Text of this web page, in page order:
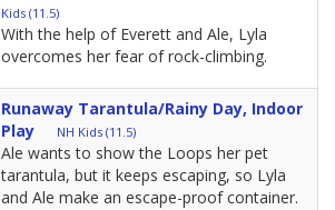
Kids (11.5)
With the help of Everett and Ale, Lyla
overcomes her fear of rock-climbing.
Runaway Tarantula/Rainy Day, Indoor
Play
NH Kids (11.5)
Ale wants to show the Loops her pet
tarantula, but it keeps escaping, so Lyla
and Ale make an escape-proof container.